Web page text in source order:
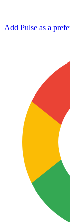
Add Pulse as a